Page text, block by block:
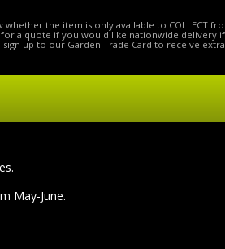
the item is only available to COLLECT
a quote if you would like nationwide delivery
up to our Garden Trade Card to receive
May-June.